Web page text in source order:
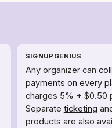
SIGNUPGENIUS
Any organizer can
payments on every
charges 5% + $0.50
Separate ticketing
products are also